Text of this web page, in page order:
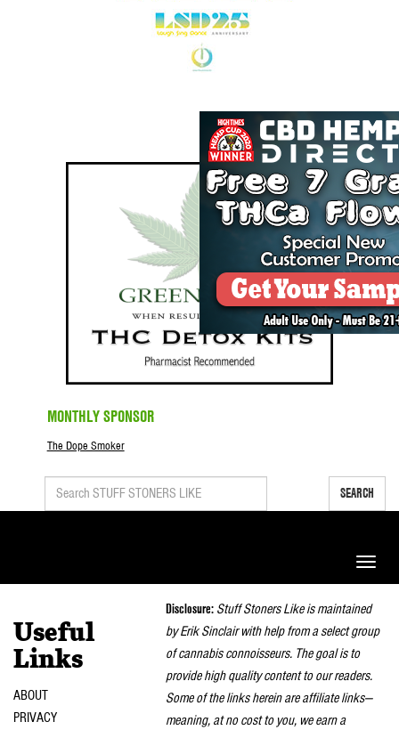
MONTHLY SPONSOR
The Dope Smoker
SEARCH
Toggle
Useful
Links
ABOUT
PRIVACY
Disclosure: Stuff Stoners Like is maintained
by Erik Sinclair with help from a select group
of cannabis connoisseurs. The goal is to
provide high quality content to our readers.
Some of the links herein are affiliate links—
meaning, at no cost to you, we earn a